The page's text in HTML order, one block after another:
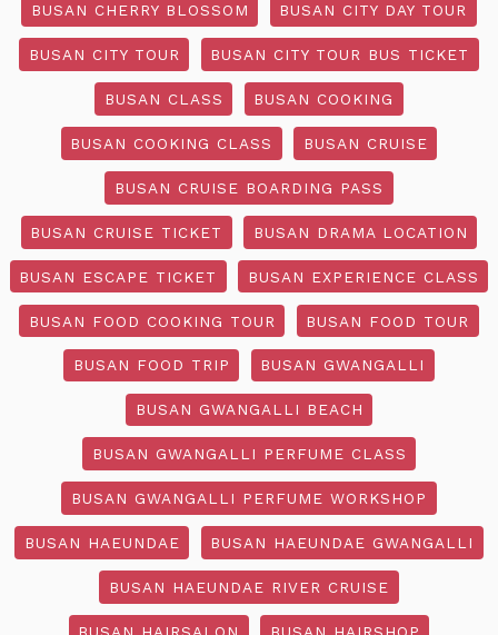
BUSAN CHERRY BLOSSOM BUSAN CITY DAY TOUR
BUSAN CITY TOUR BUSAN CITY TOUR BUS TICKET
BUSAN CLASS BUSAN COOKING
BUSAN COOKING CLASS BUSAN CRUISE
BUSAN CRUISE BOARDING PASS
BUSAN CRUISE TICKET BUSAN DRAMA LOCATION
BUSAN ESCAPE TICKET BUSAN EXPERIENCE CLASS
BUSAN FOOD COOKING TOUR BUSAN FOOD TOUR
BUSAN FOOD TRIP BUSAN GWANGALLI
BUSAN GWANGALLI BEACH
BUSAN GWANGALLI PERFUME CLASS
BUSAN GWANGALLI PERFUME WORKSHOP
BUSAN HAEUNDAE BUSAN HAEUNDAE GWANGALLI
BUSAN HAEUNDAE RIVER CRUISE